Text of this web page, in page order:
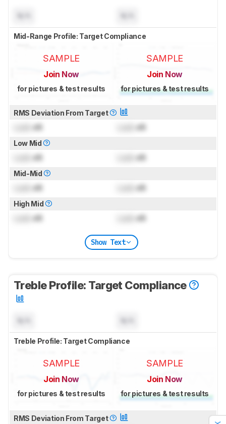
Mid-Range Profile: Target Compliance
SAMPLE
Join Now
for pictures & test results
SAMPLE
Join Now
for pictures & test results
RMS Deviation From Target
dB dB
Low Mid
dB dB
Mid-Mid
dB dB
High Mid
dB dB
Show Text
Treble Profile: Target Compliance
Treble Profile: Target Compliance
SAMPLE
Join Now
for pictures & test results
SAMPLE
Join Now
for pictures & test results
RMS Deviation From Target